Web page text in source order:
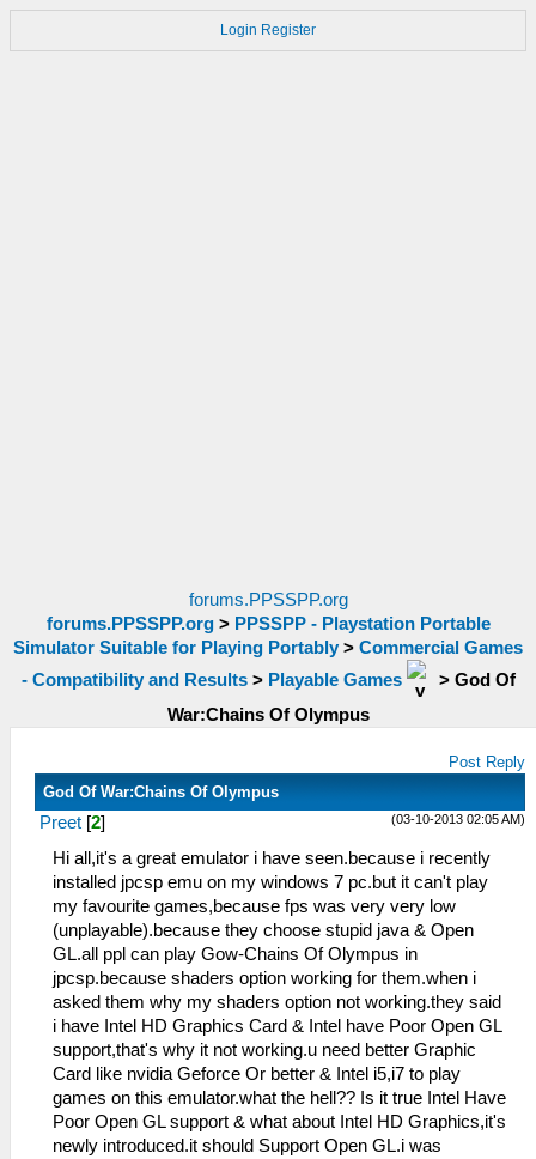
Login Register
forums.PPSSPP.org
forums.PPSSPP.org> PPSSPP - Playstation Portable
Simulator Suitable for Playing Portably > Commercial Games
- Compatibility and Results> Playable Games > God Of
War:Chains Of Olympus
Post Reply
God Of War:Chains Of Olympus
(03-10-2013 02:05 AM)
Preet [2]
Hi all,it's a great emulator i have seen.because i recently
installed jpcsp emu on my windows 7 pc.but it can't play
my favourite games,because fps was very very low
(unplayable).because they choose stupid java & Open
GL.all ppl can play Gow-Chains Of Olympus in
jpcsp.because shaders option working for them.when i
asked them why my shaders option not working.they said
i have Intel HD Graphics Card & Intel have Poor Open GL
support,that's why it not working.u need better Graphic
Card like nvidia Geforce Or better & Intel i5,i7 to play
games on this emulator.what the hell?? Is it true Intel Have
Poor Open GL support & what about Intel HD Graphics,it's
newly introduced.it should Support Open GL.i was